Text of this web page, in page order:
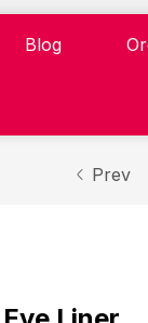
Blog
Prev